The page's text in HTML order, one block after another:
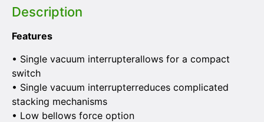
Description
Features
• Single vacuum interrupterallows for a compact
switch
• Single vacuum interrupterreduces complicated
stacking mechanisms
• Low bellows force option